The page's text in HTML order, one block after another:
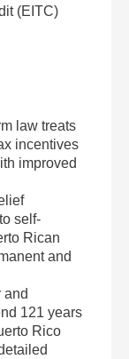
(EITC)
law treats
incentives
improved
self-
Rican
and
and
121 years
Rico